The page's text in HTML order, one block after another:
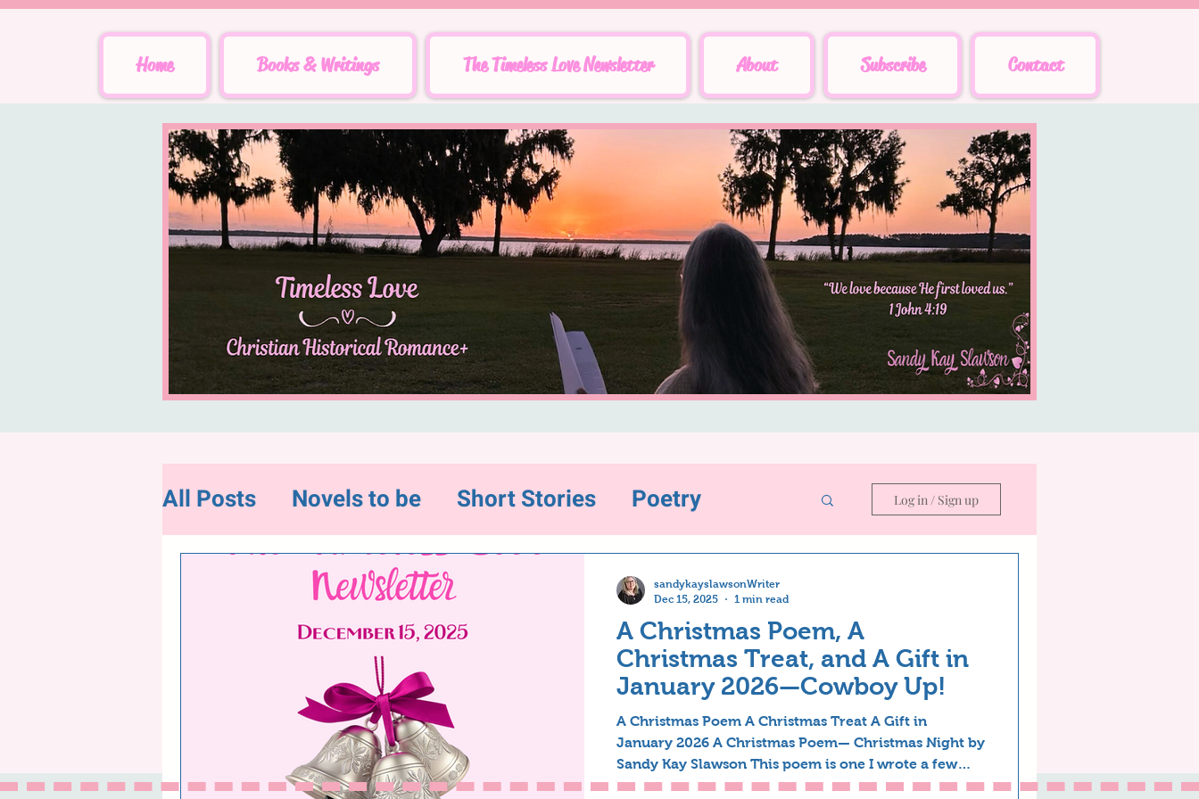
Home Books & Writings The Timeless Love Newsletter About Subscribe Contact
All Posts Novels to be Short Stories Poetry
Flash Fiction News and Highlights
Random and Interesting
"Hope for Charity"-Inspirations
December Newsletter-12/31/22 The Backstory Series
Log in / Sign up
A Christmas Poem, A
Christmas Treat, and A Gift in
January 2026—Cowboy Up!
A Christmas Poem A Christmas Treat A Gift in
January 2026 A Christmas Poem— Christmas Night by
Sandy Kay Slawson This poem is one I wrote a few
years ago but have recently revised. A writer can
sandykayslawsonWriter
Dec 15, 2025
1 min read